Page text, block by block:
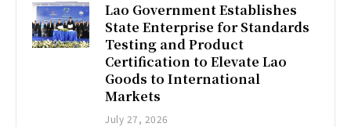
Lao Government Establishes
State Enterprise for Standards
Testing and Product
Certification to Elevate Lao
Goods to International
Markets
July 27, 2026